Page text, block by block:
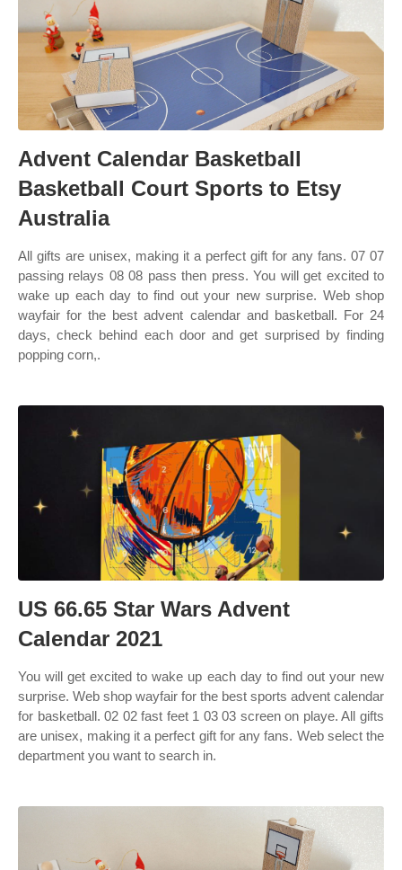
Advent Calendar Basketball
Basketball Court Sports to Etsy
Australia
All gifts are unisex, making it a perfect gift for any fans. 07 07
passing relays 08 08 pass then press. You will get excited to
wake up each day to find out your new surprise. Web shop
wayfair for the best advent calendar and basketball. For 24
days, check behind each door and get surprised by finding
popping corn,.
US 66.65 Star Wars Advent
Calendar 2021
You will get excited to wake up each day to find out your new
surprise. Web shop wayfair for the best sports advent calendar
for basketball. 02 02 fast feet 1 03 03 screen on playe. All gifts
are unisex, making it a perfect gift for any fans. Web select the
department you want to search in.